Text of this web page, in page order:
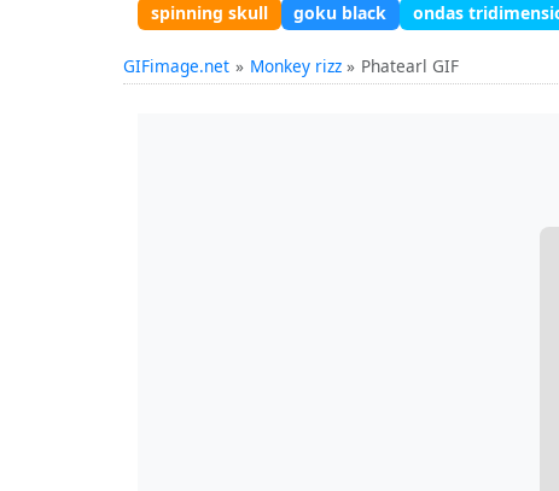
spinning skull
goku black ondas
GIFimage.net Monkey rizz Phatearl GIF